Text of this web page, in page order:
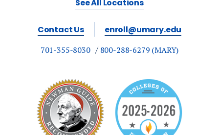
See All Locations
Contact Us enroll@umary.edu
701-355-8030 800-288-6279 (MARY)